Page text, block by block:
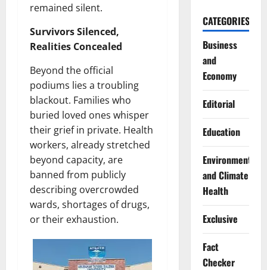
remained silent.
Survivors Silenced,
Realities Concealed
Beyond the official
podiums lies a troubling
blackout. Families who
buried loved ones whisper
their grief in private. Health
workers, already stretched
beyond capacity, are
banned from publicly
describing overcrowded
wards, shortages of drugs,
or their exhaustion.
CATEGORIES
Business
and
Economy
Editorial
Education
Environment
and Climate
Health
Exclusive
Fact
Checker